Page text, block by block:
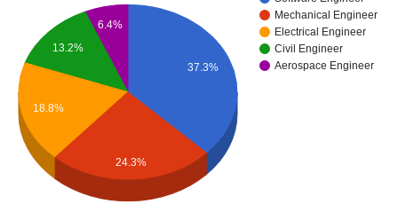
Mechanical Engineer
Electrical Engineer
Civil Engineer
Aerospace Engineer
37.3%
6.4%
13.2%
18.8%
24.3%